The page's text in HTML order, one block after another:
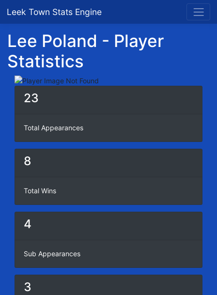
Leek Town Stats Engine
Lee Poland - Player
Statistics
23
Total Appearances
8
Total Wins
4
Sub Appearances
3